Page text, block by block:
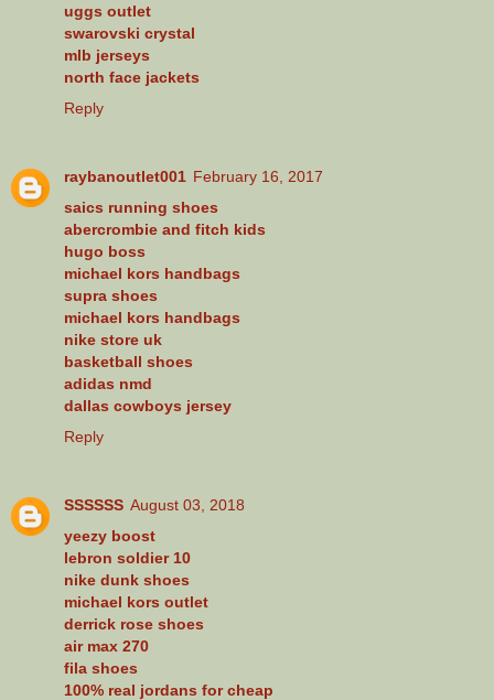
uggs outlet
swarovski crystal
mlb jerseys
north face jackets
Reply
raybanoutlet001 February 16, 2017
saics running shoes
abercrombie and fitch kids
hugo boss
michael kors handbags
supra shoes
michael kors handbags
nike store uk
basketball shoes
adidas nmd
dallas cowboys jersey
Reply
SSSSSS August 03, 2018
yeezy boost
lebron soldier 10
nike dunk shoes
michael kors outlet
derrick rose shoes
air max 270
fila shoes
100% real jordans for cheap